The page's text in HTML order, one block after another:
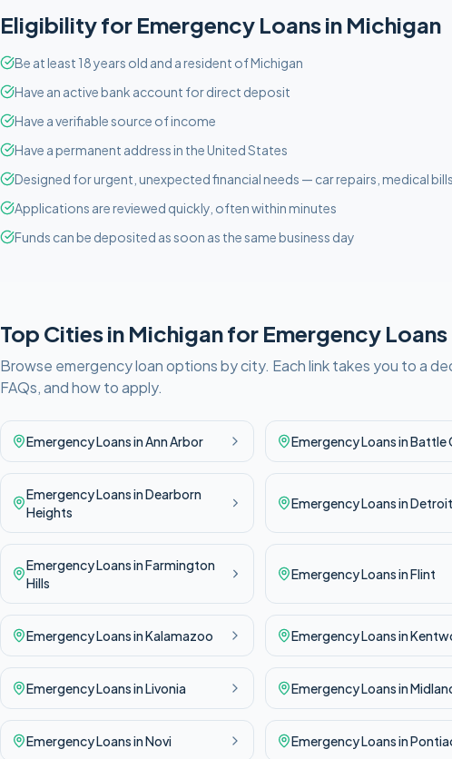
Eligibility for Emergency Loans in Michigan
Be at least 18 years old and a resident of Michigan
Have an active bank account for direct deposit
Have a verifiable source of income
Have a permanent address in the United States
Designed for urgent, unexpected financial needs — car repairs, medical
Applications are reviewed quickly, often within minutes
Funds can be deposited as soon as the same business day
Top Cities in Michiganfor Emergency Loans
Browse emergencyloan options by city. Each link takes you to a
FAQs, and how to apply.
EmergencyLoans inAnn Arbor EmergencyLoans inBattle
EmergencyLoans inDearborn
Heights
EmergencyLoans inDetroit
EmergencyLoans inFarmington
Hills
EmergencyLoans inFlint
EmergencyLoans inKalamazoo EmergencyLoans in
EmergencyLoans inLivonia EmergencyLoans in
EmergencyLoans inNovi EmergencyLoans in